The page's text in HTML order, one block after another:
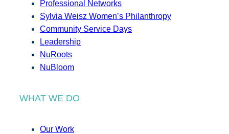
Professional Networks
Sylvia Weisz Women’s Philanthropy
Community Service Days
Leadership
NuRoots
NuBloom
WHAT WE DO
Our Work